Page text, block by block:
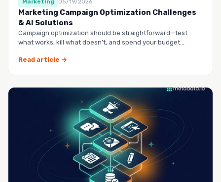
Marketing 05/19/2026
Marketing Campaign Optimization Challenges
& AI Solutions
Campaign optimization should be straightforward—test
what works, kill what doesn’t, and spend your budget
Read article →